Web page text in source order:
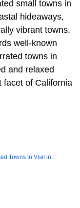
small towns in
hideaways,
vibrant towns.
well-known
towns in
and relaxed
facet of California
Towns to Visit in